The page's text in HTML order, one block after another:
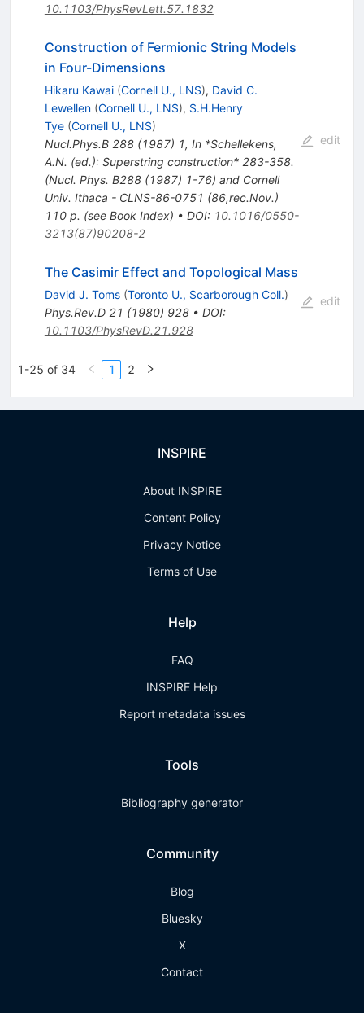
10.1103/PhysRevLett.57.1832
Construction of Fermionic String Models
in Four-Dimensions
Hikaru Kawai (Cornell U., LNS), David C.
Lewellen (Cornell U., LNS), S.H.Henry
Tye (Cornell U., LNS)
Nucl.Phys.B 288(1987) 1, In *Schellekens,
A.N. (ed.): Superstring construction* 283-358.
(Nucl. Phys. B288 (1987) 1-76) and Cornell
Univ. Ithaca - CLNS-86-0751 (86,rec.Nov.)
110 p. (see Book Index) • DOI: 10.1016/0550-
3213(87)90208-2
edit
The Casimir Effect and Topological Mass
David J. Toms (Toronto U., Scarborough Coll.)
Phys.Rev.D 21 (1980) 928• DOI:
10.1103/PhysRevD.21.928
edit
1-25 of 34 1 2
INSPIRE
About INSPIRE
Content Policy
Privacy Notice
Terms of Use
Help
FAQ
INSPIRE Help
Report metadata issues
Tools
Bibliography generator
Community
Blog
Bluesky
X
Contact